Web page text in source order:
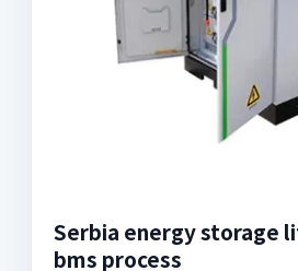
Serbia energy storage
bms process